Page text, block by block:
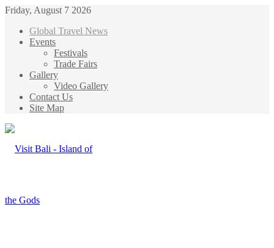
Friday, August 7 2026
Global Travel News
Events
Festivals
Trade Fairs
Gallery
Video Gallery
Contact Us
Site Map